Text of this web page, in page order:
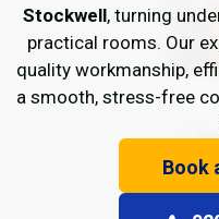
Stockwell, turning
practical rooms. Our
quality workmanship,
a smooth, stress-free
Book